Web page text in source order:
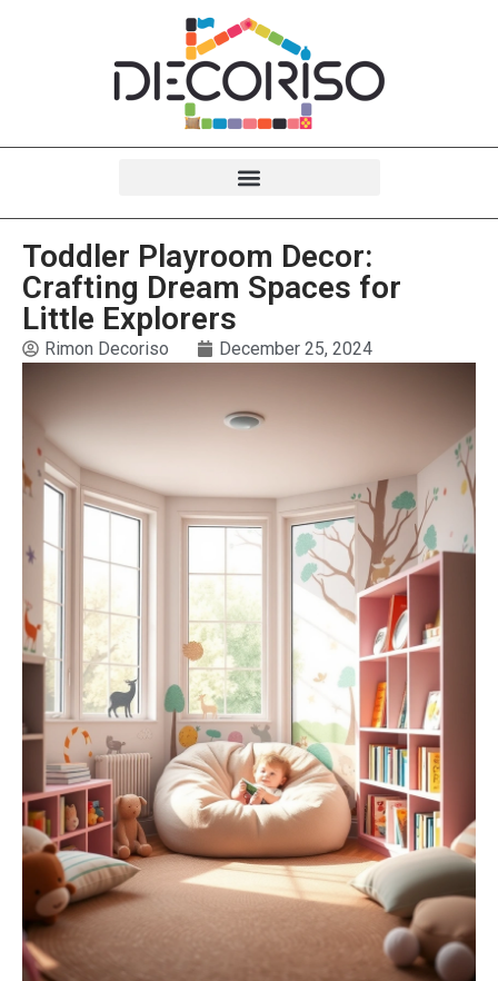
Toddler Playroom Decor:
Crafting Dream Spaces for
Little Explorers
Rimon Decoriso December 25, 2024